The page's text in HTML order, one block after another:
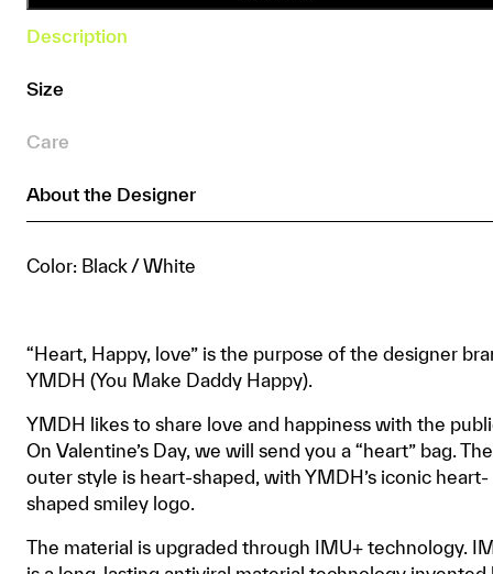
Mini
Heart
quantity
Description
Size
Care
About the Designer
Color: Black / White
“Heart, Happy, love” is the purpose of the designer
YMDH (You Make Daddy Happy).
YMDH likes to share love and happiness with the
On Valentine’s Day, we will send you a “heart” bag. The
outer style is heart-shaped, with YMDH’s iconic heart-
shaped smiley logo.
The material is upgraded through IMU+ technology.